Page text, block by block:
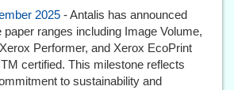
2025 - Antalis has announced
ranges including Image Volume,
Performer, and Xerox EcoPrint
certified. This milestone reflects
to sustainability and